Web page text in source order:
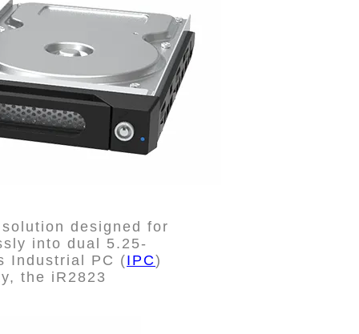
designed for
into dual 5.25-
Industrial PC (IPC)
the iR2823